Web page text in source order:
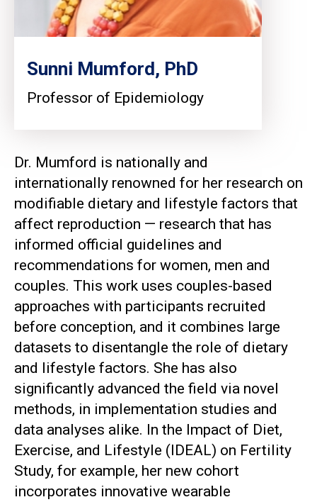
Sunni Mumford, PhD
Professor of Epidemiology
Dr. Mumford is nationally and
internationally renowned for her research on
modifiable dietary and lifestyle factors that
affect reproduction — research that has
informed official guidelines and
recommendations for women, men and
couples. This work uses couples-based
approaches with participants recruited
before conception, and it combines large
datasets to disentangle the role of dietary
and lifestyle factors. She has also
significantly advanced the field via novel
methods, in implementation studies and
data analyses alike. In the Impact of Diet,
Exercise, and Lifestyle (IDEAL) on Fertility
Study, for example, her new cohort
incorporates innovative wearable